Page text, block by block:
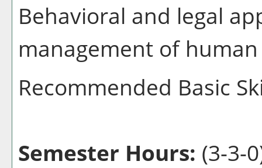
Behavioral and legal
management of
Recommended Basic
Semester Hours: (3-3-